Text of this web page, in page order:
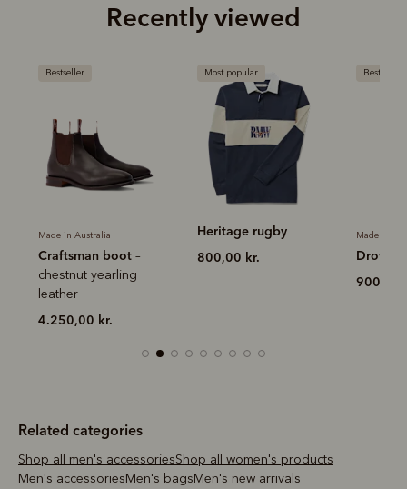
Recently viewed
Most popular
Heritage rugby
800,00 kr.
Bestseller
Made in Australia
Drover belt
Most
900,00
Related categories
Shop all men's accessories
Shop all women's products
Men's accessories
Men's bags
Men's new arrivals